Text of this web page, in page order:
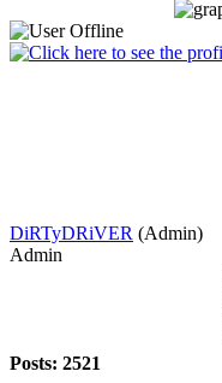
DiRTyDRiVER (Admin)
Admin
Posts: 2521